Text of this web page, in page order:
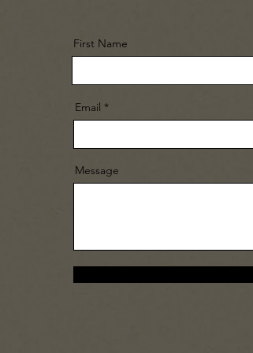
First Name
Email
Message